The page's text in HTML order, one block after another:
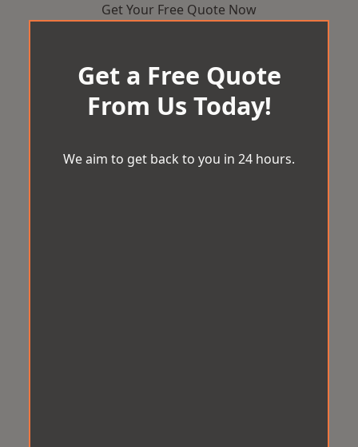
Get Your Free Quote Now
Get a Free Quote
From Us Today!
We aim to get back to you in 24 hours.